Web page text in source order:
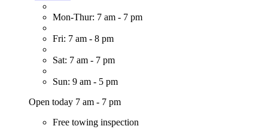
Mon-Thur: 7 am - 7 pm
Fri: 7 am - 8 pm
Sat: 7 am - 7 pm
Sun: 9 am - 5 pm
Open today 7 am - 7 pm
Free towing inspection